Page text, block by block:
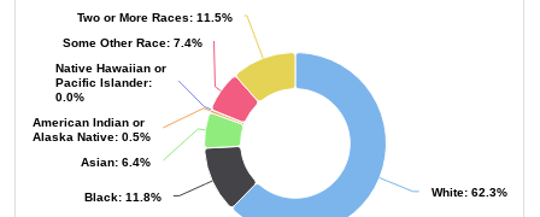
White: 62.3%
White: 62.3%
Black: 11.8%
Black: 11.8%
Asian: 6.4%
Asian: 6.4%
American Indian or
Alaska Native: 0.5%
American Indian or
Alaska Native: 0.5%
Native Hawaiian or
Pacific Islander:
0.0%
Native Hawaiian or
Pacific Islander:
0.0%
Some Other Race: 7.4%
Some Other Race: 7.4%
Two or More Races: 11.5%
Two or More Races: 11.5%